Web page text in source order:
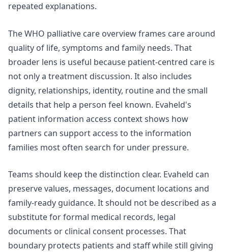
repeated explanations.
TheWHO palliative care overview frames care around
quality of life, symptoms and family needs. That
broader lens is useful because patient-centred care is
not only a treatment discussion. It also includes
dignity, relationships, identity, routine and the small
details that help a person feel known. Evaheld's
patient information access context shows how
partners can support access to the information
families most often search for under pressure.
Teams should keep the distinction clear. Evaheld can
preserve values, messages, document locations and
family-ready guidance. It should not be described as a
substitute for formal medical records, legal
documents or clinical consent processes. That
boundary protects patients and staff while still giving